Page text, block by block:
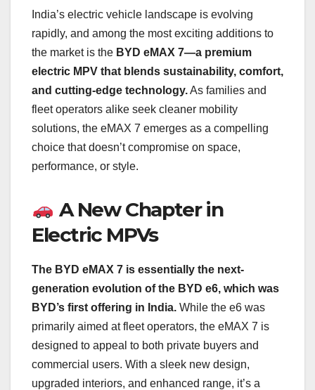
India’s electric vehicle landscape is evolving
rapidly, and among the most exciting additions to
the market is the BYD eMAX 7—a premium
electric MPV that blends sustainability, comfort,
and cutting-edge technology.As families and
fleet operators alike seek cleaner mobility
solutions, the eMAX 7 emerges as a compelling
choice that doesn’t compromise on space,
performance, or style.
A New Chapter in
Electric MPVs
The BYD eMAX 7 is essentially the next-
generation evolution of the BYD e6, which was
BYD’s first offering in India. While the e6 was
primarily aimed at fleet operators, the eMAX 7 is
designed to appeal to both private buyers and
commercial users. With a sleek new design,
upgraded interiors, and enhanced range, it’s a